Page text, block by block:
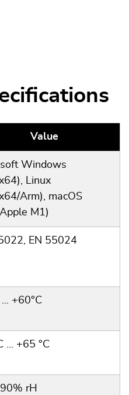
Value
Windows
Linux
Arm), macOS
M1)
EN 55024
+60°C
... +65 °C
rH